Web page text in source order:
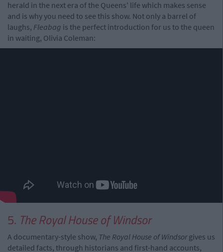
herald in the next era of the Queens' life which makes sense
and is why you need to see this show. Not only a barrel of
laughs, Fleabag is the perfect introduction for us to the queen
in waiting, Olivia Coleman:
5. The Royal House of Windsor
A documentary-style show, The Royal House of Windsorgives us
detailed facts, through historians and first-hand accounts,